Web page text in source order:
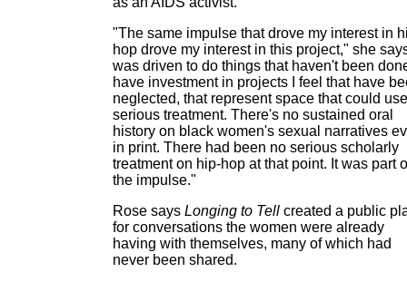
"The same impulse that drove my interest in
hop drove my interest in this project," she
was driven to do things that haven't been
have investment in projects I feel that have
neglected, that represent space that could use
serious treatment. There's no sustained oral
history on black women's sexual narratives
in print. There had been no serious scholarly
treatment on hip-hop at that point. It was part
the impulse."
Rose says Longing to Tell created a public
for conversations the women were already
having with themselves, many of which had
never been shared.